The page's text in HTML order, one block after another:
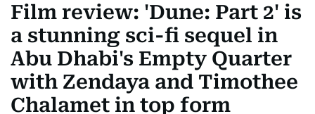
Film review: 'Dune: Part 2' is
a stunning sci-fi sequel in
Abu Dhabi's Empty Quarter
with Zendaya and Timothee
Chalamet in top form